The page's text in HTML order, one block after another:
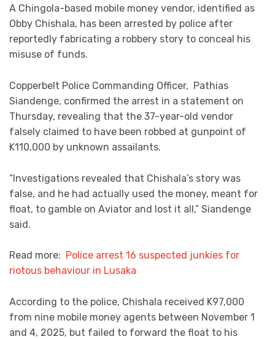
A Chingola-based mobile money vendor, identified as
Obby Chishala, has been arrested by police after
reportedly fabricating a robbery story to conceal his
misuse of funds.
Copperbelt Police Commanding Officer, Pathias
Siandenge, confirmed the arrest in a statement on
Thursday, revealing that the 37-year-old vendor
falsely claimed to have been robbed at gunpoint of
K110,000 by unknown assailants.
“Investigations revealed that Chishala’s story was
false, and he had actually used the money, meant for
float, to gamble on Aviator and lost it all,” Siandenge
said.
Read more: Police arrest 16 suspected junkies for
riotous behaviour in Lusaka
According to the police, Chishala received K97,000
from nine mobile money agents between November 1
and 4, 2025, but failed to forward the float to his